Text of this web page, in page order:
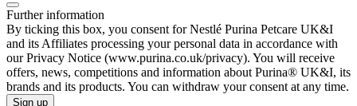
Further information
By ticking this box, you consent for Nestlé Purina Petcare UK&I
and its Affiliates processing your personal data in accordance with
our Privacy Notice (www.purina.co.uk/privacy). You will receive
offers, news, competitions and information about Purina® UK&I, its
brands and its products. You can withdraw your consent at any time.
Sign up